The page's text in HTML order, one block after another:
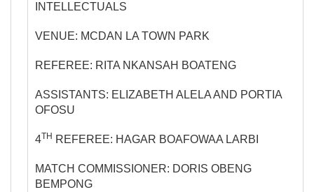
INTELLECTUALS
VENUE: MCDAN LA TOWN PARK
REFEREE: RITA NKANSAH BOATENG
ASSISTANTS: ELIZABETH ALELA AND PORTIA
OFOSU
4TH REFEREE: HAGAR BOAFOWAA LARBI
MATCH COMMISSIONER: DORIS OBENG
BEMPONG